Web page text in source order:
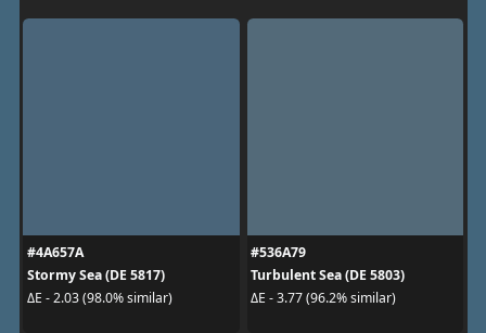
#4A657A
Stormy Sea (DE 5817)
ΔE - 2.03 (98.0% similar)
#536A79
Turbulent Sea (DE 5803)
ΔE - 3.77 (96.2% similar)